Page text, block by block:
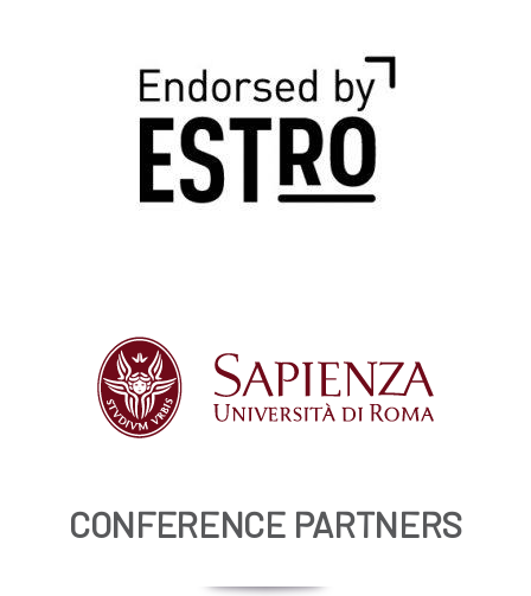
CONFERENCE PARTNERS